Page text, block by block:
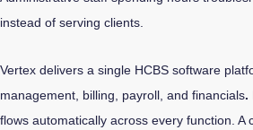
instead of serving clients.
Vertex delivers a single HCBS software
management, billing, payroll, and financials.
flows automatically across every function. A